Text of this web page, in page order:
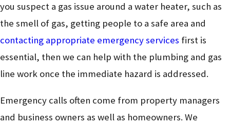
you suspect a gas issue around a water heater, such as
the smell of gas, getting people to a safe area and
contacting appropriate emergency services first is
essential, then we can help with the plumbing and gas
line work once the immediate hazard is addressed.
Emergency calls often come from property managers
and business owners as well as homeowners. We